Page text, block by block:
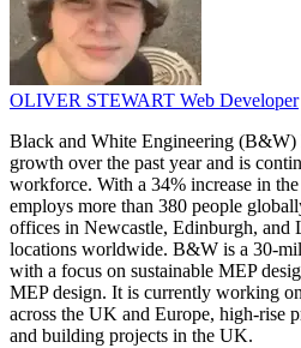
OLIVER STEWART Web Developer
Black and White Engineering (B&W)
growth over the past year and is
workforce. With a 34% increase in
employs more than 380 people
offices in Newcastle, Edinburgh, and
locations worldwide. B&W is a 30-
with a focus on sustainable MEP
MEP design. It is currently working
across the UK and Europe, high-rise
and building projects in the UK.